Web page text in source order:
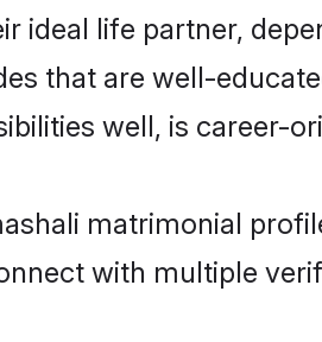
ideal life partner,
that are well-
well, is career-
matrimonial
with multiple